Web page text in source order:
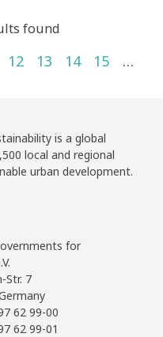
found
12 13 14 15 …
is a global
local and regional
urban development.
for
Str. 7
62 99-00
62 99-01